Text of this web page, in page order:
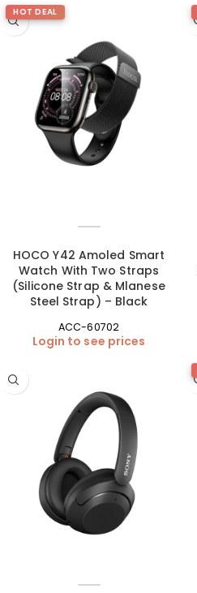
HOT DEAL
HOCO Y42 Amoled Smart
Watch With Two Straps
(Silicone Strap & Mlanese
Steel Strap) – Black
ACC-60702
Login to see prices